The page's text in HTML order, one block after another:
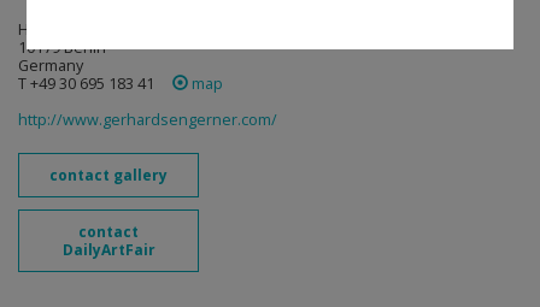
Holzmarktstr. 15–18 S-Bahnbogen 46
10179 Berlin
Germany
T +49 30 695 183 41
map
http://www.gerhardsengerner.com/
contact gallery
contact
DailyArtFair